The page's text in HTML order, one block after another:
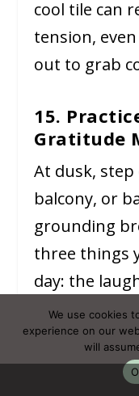
cool tile can
tension,
out to grab
15.
Gratitude
At dusk,
balcony, or
grounding
three things
day: the
of fresh
shared
from
delights,
We use cookies
experience on our
will